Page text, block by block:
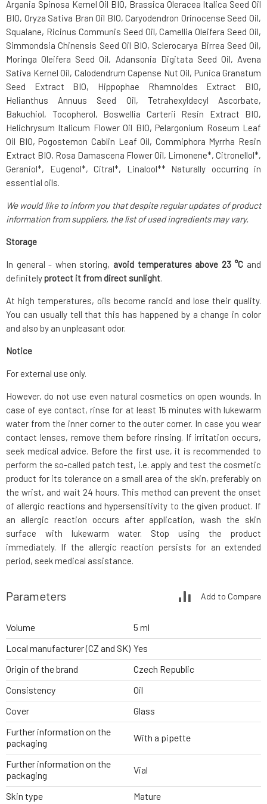
Argania Spinosa Kernel Oil BIO, Brassica Oleracea Italica Seed Oil
BIO, Oryza Sativa Bran Oil BIO, Caryodendron Orinocense Seed Oil,
Squalane, Ricinus Communis Seed Oil, Camellia Oleifera Seed Oil,
Simmondsia Chinensis Seed Oil BIO, Sclerocarya Birrea Seed Oil,
Moringa Oleifera Seed Oil, Adansonia Digitata Seed Oil, Avena
Sativa Kernel Oil, Calodendrum Capense Nut Oil, Punica Granatum
Seed Extract BIO, Hippophae Rhamnoides Extract BIO,
Helianthus Annuus Seed Oil, Tetrahexyldecyl Ascorbate,
Bakuchiol, Tocopherol, Boswellia Carterii Resin Extract BIO,
Helichrysum Italicum Flower Oil BIO, Pelargonium Roseum Leaf
Oil BIO, Pogostemon Cablin Leaf Oil, Commiphora Myrrha Resin
Extract BIO, Rosa Damascena Flower Oil, Limonene*, Citronellol*,
Geraniol*, Eugenol*, Citral*, Linalool** Naturally occurring in
essential oils.
We would like to inform you that despite regular updates of product
information from suppliers, the list of used ingredients may vary.
Storage
In general - when storing, avoid temperatures above 23 °C and
definitelyprotect it from direct sunlight.
At high temperatures, oils become rancid and lose their quality.
You can usually tell that this has happened by a change in color
and also by an unpleasant odor.
Notice
For external use only.
However, do not use even natural cosmetics on open wounds. In
case of eye contact, rinse for at least 15 minutes with lukewarm
water from the inner corner to the outer corner. In case you wear
contact lenses, remove them before rinsing. If irritation occurs,
seek medical advice. Before the first use, it is recommended to
perform the so-called patch test, i.e. apply and test the cosmetic
product for its tolerance on a small area of the skin, preferably on
the wrist, and wait 24 hours. This method can prevent the onset
of allergic reactions and hypersensitivity to the given product. If
an allergic reaction occurs after application, wash the skin
surface with lukewarm water. Stop using the product
immediately. If the allergic reaction persists for an extended
period, seek medical assistance.
Parameters Add to Compare
Volume
5 ml
Local manufacturer (CZ and SK) Yes
Origin of the brand
Czech Republic
Consistency
Oil
Cover
Glass
Further information on the
packaging
With a pipette
Further information on the
packaging
Vial
Skin type Mature